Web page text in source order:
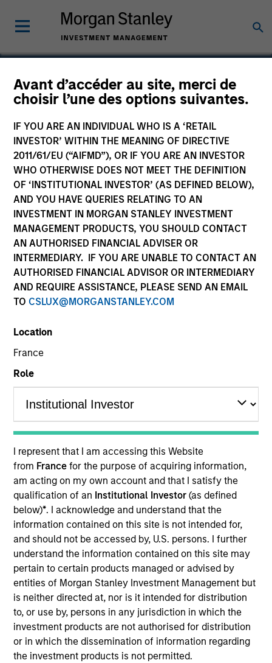
Avant d’accéder au site, merci de
choisir l’une des options suivantes.
IF YOU ARE AN INDIVIDUAL WHO IS A ‘RETAIL
INVESTOR’ WITHIN THE MEANING OF DIRECTIVE
2011/61/EU (“AIFMD”), OR IF YOU ARE AN INVESTOR
WHO OTHERWISE DOES NOT MEET THE DEFINITION
OF ‘INSTITUTIONAL INVESTOR’ (AS DEFINED BELOW),
AND YOU HAVE QUERIES RELATING TO AN
INVESTMENT IN MORGAN STANLEY INVESTMENT
MANAGEMENT PRODUCTS, YOU SHOULD CONTACT
AN AUTHORISED FINANCIAL ADVISER OR
INTERMEDIARY. IF YOU ARE UNABLE TO CONTACT AN
AUTHORISED FINANCIAL ADVISOR OR INTERMEDIARY
AND REQUIRE ASSISTANCE, PLEASE SEND AN EMAIL
TO CSLUX@MORGANSTANLEY.COM
Location
France
Role
I represent that I am accessing this Website
from France for the purpose of acquiring information,
am acting on my own account and that I satisfy the
qualification of an Institutional Investor(as defined
below)*. I acknowledge and understand that the
information contained on this site is not intended for,
and should not be accessed by, U.S. persons. I further
understand the information contained on this site may
pertain to certain products managed or advised by
entities of Morgan Stanley Investment Management but
is neither directed at, nor is it intended for distribution
to, or use by, persons in any jurisdiction in which the
investment products are not authorised for distribution
or in which the dissemination of information regarding
the investment products is not permitted.
HealthMap Diagnostics
Private Limited
SECTOR
Healthcare Diagnostics
COUNTRY
India
Invested on
Jan 2019
Transaction Type
Significant Minority
HealthMap Diagnostics provides radiology services
in captive diagnostics centers within Government
and Private Hospitals at affordable prices under
long-term contracts. The Fund has partnered with
Manipal Health Enterprise Private Limited (“MHEPL”),
India’s third-largest hospital network. MHEPL